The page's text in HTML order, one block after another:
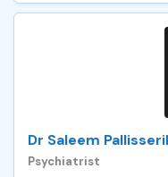
Dr Saleem
Psychiatrist